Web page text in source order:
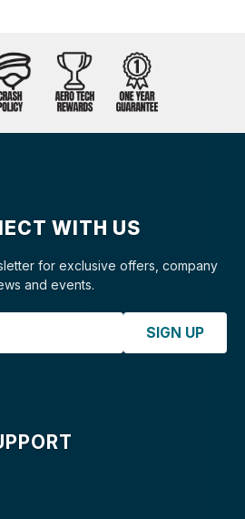
WITH US
for exclusive offers, company
and events.
SIGN UP